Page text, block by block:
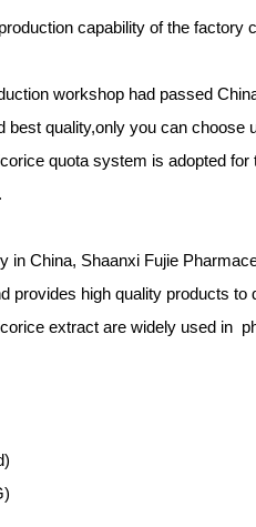
capability of the factory
workshop had passed
best quality,only you can choose
quota system is adopted
in China, Shaanxi Fujie
provides high quality products to
extract are widely used in